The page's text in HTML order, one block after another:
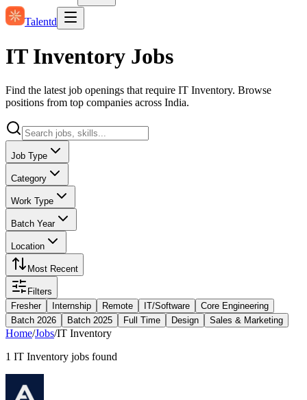
Talentd
IT Inventory Jobs
Find the latest job openings that require IT Inventory. Browse
positions from top companies across India.
Job Type
Category
Work Type
Batch Year
Location
Most Recent
Filters
Fresher
Internship Remote IT/Software
Core Engineering
Batch 2026
Batch 2025 Full Time Design Sales & Marketing
Home/Jobs/IT Inventory
1 IT Inventory jobs found